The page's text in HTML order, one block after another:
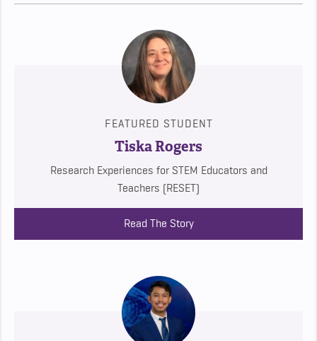
FEATURED STUDENT
Tiska Rogers
Research Experiences for STEM Educators and
Teachers (RESET)
Read The Story